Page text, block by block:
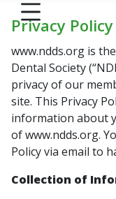
Privacy Policy
www.ndds.org is
Dental Society
privacy of our
site. This Privacy
information about
of www.ndds.org.
Policy via email to
Collection of